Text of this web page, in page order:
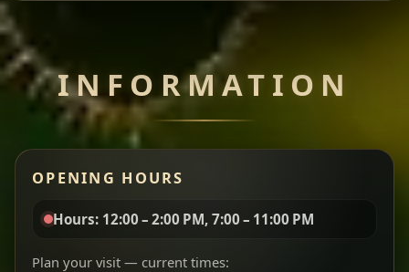
Miser Wot Spiced
aromatic, and balanced with slow-cooked onions
Chef note: great for guests who enjoy gentle heat and
peppery note.
Chef note: perfect with injera and a side of lentils.
INFORMATION
OPENING HOURS
Hours: 12:00 – 2:00 PM, 7:00 – 11:00 PM
Plan your visit — current times: